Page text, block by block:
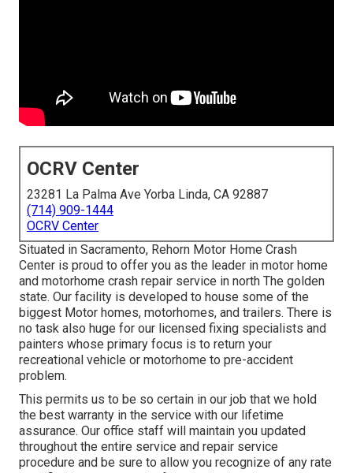
OCRV Center
23281 La Palma Ave Yorba Linda, CA 92887
(714) 909-1444
OCRV Center
Situated in Sacramento, Rehorn Motor Home Crash
Center is proud to offer you as the leader in motor home
and motorhome crash repair service in north The golden
state. Our facility is developed to house some of the
biggest Motor homes, motorhomes, and trailers. There is
no task also huge for our licensed fixing specialists and
painters whose primary focus is to return your
recreational vehicle or motorhome to pre-accident
problem.
This permits us to be so certain in our job that we hold
the best warranty in the service with our lifetime
assurance. Our office staff will maintain you updated
throughout the entire service and repair service
procedure and be sure to allow you recognize of any rate